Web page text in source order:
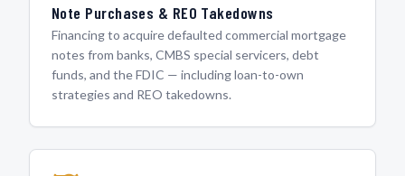
Note Purchases & REO Takedowns
Financing to acquire defaulted commercial mortgage
notes from banks, CMBS special servicers, debt
funds, and the FDIC — including loan-to-own
strategies and REO takedowns.